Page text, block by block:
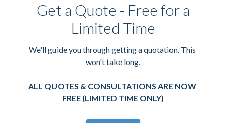
Get a Quote - Free for a
Limited Time
We'll guide you through getting a quotation. This
won't take long.
ALL QUOTES & CONSULTATIONS ARE NOW
FREE (LIMITED TIME ONLY)